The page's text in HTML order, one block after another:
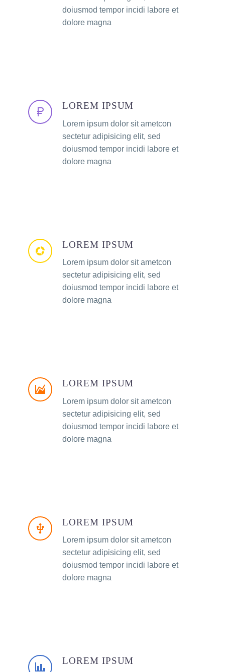
doiusmod tempor incidi labore et
dolore magna
LOREM IPSUM
Lorem ipsum dolor sit ametcon
sectetur adipisicing elit, sed
doiusmod tempor incidi labore et
dolore magna
LOREM IPSUM
Lorem ipsum dolor sit ametcon
sectetur adipisicing elit, sed
doiusmod tempor incidi labore et
dolore magna
LOREM IPSUM
Lorem ipsum dolor sit ametcon
sectetur adipisicing elit, sed
doiusmod tempor incidi labore et
dolore magna
LOREM IPSUM
Lorem ipsum dolor sit ametcon
sectetur adipisicing elit, sed
doiusmod tempor incidi labore et
dolore magna
LOREM IPSUM